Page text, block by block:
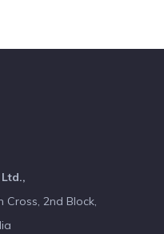
Cross, 2nd Block,